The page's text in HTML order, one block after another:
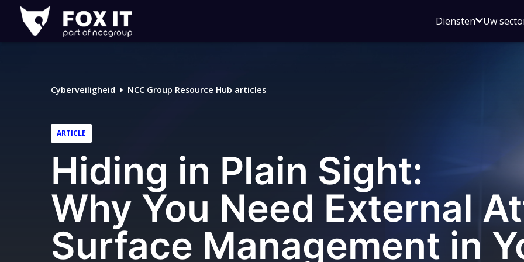
Fox-
IT
Logo
DienstenOpen
Uw
Cyberveiligheid NCC Group Resource Hub articles
ARTICLE
Hiding in Plain Sight:
Why You Need External
Surface Management in